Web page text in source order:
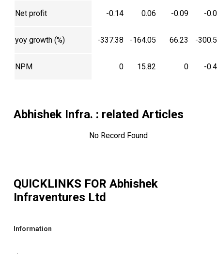
Net profit -0.14 0.06 -0.09 -
yoy growth (%) -337.38 -164.05 66.23 -
NPM 0 15.82 0 -
Abhishek Infra. : related Articles
No Record Found
QUICKLINKS FOR Abhishek
Infraventures Ltd
Information